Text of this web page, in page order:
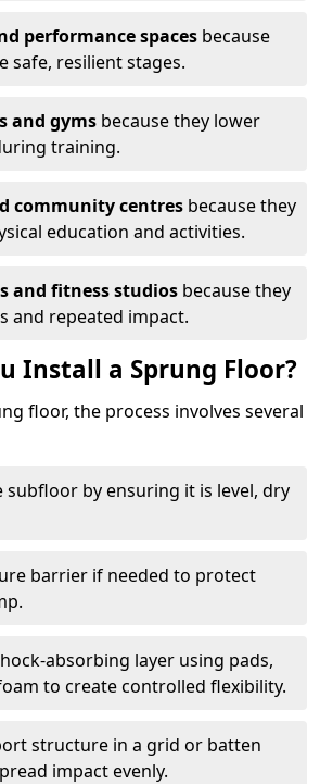
performance spaces because
safe, resilient stages.
and gyms because they lower
training.
community centres because they
education and activities.
and fitness studios because they
and repeated impact.
Install a Sprung Floor?
floor, the process involves several
subfloor by ensuring it is level, dry
barrier if needed to protect
absorbing layer using pads,
to create controlled flexibility.
structure in a grid or batten
impact evenly.